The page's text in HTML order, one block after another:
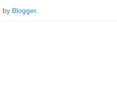
by Blogger.